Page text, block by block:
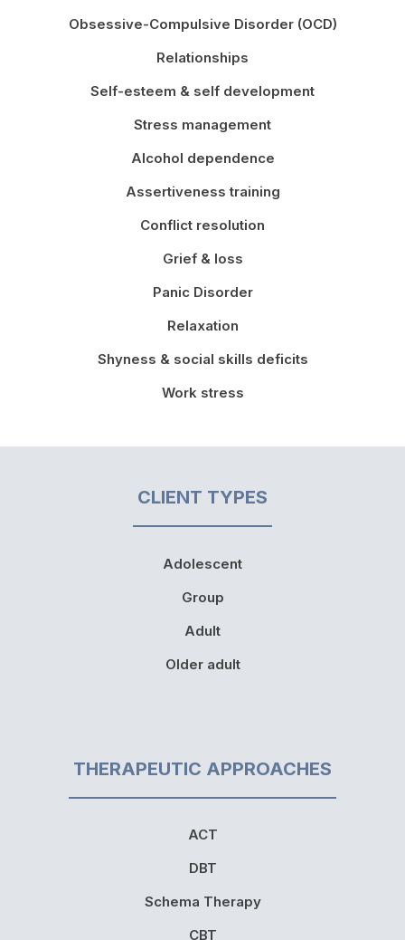
Obsessive-Compulsive Disorder (OCD)
Relationships
Self-esteem & self development
Stress management
Alcohol dependence
Assertiveness training
Conflict resolution
Grief & loss
Panic Disorder
Relaxation
Shyness & social skills deficits
Work stress
CLIENT TYPES
Adolescent
Group
Adult
Older adult
THERAPEUTIC APPROACHES
ACT
DBT
Schema Therapy
CBT